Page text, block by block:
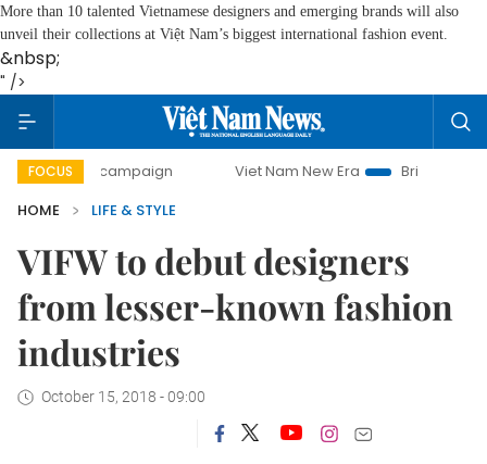
More than 10 talented Vietnamese designers and emerging brands will also
unveil their collections at Việt Nam’s biggest international fashion event.
&nbsp;
" />
FOCUS
campaign Viet Nam New Era
Bringing Resolutions
HOME
LIFE & STYLE
VIFW to debut designers
from lesser-known fashion
industries
October 15, 2018 - 09:00